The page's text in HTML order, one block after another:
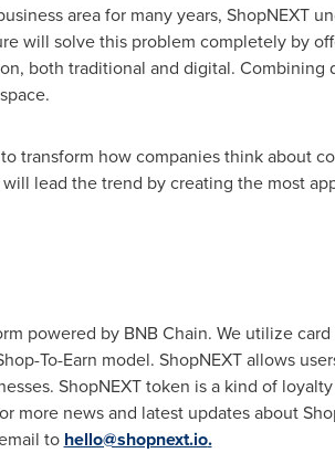
area for many years, ShopNEXT
will solve this problem completely by
both traditional and digital.
transform how companies think about
lead the trend by creating the most
powered by BNB Chain. We utilize
To-Earn model. ShopNEXT allows
ShopNEXT token is a kind of
more news and latest updates about
to hello@shopnext.io.